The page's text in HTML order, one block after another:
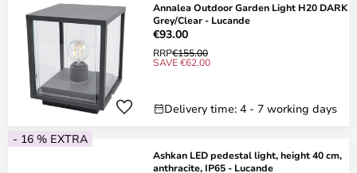
Annalea Outdoor Garden Light H20 DARK
Grey/Clear - Lucande
€93.00
RRP€155.00
SAVE €62.00
Delivery time: 4 - 7 working days
- 16 % EXTRA
Ashkan LED pedestal light, height 40 cm,
anthracite, IP65 - Lucande